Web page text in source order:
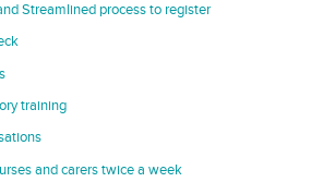
Streamlined process to register
training
and carers twice a week